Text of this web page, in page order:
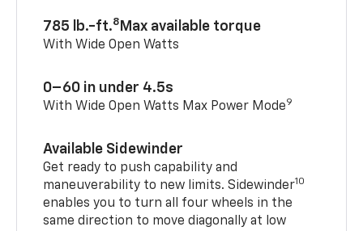
785 lb.-ft.8 Max available torque
With Wide Open Watts
0–60 in under 4.5s
With Wide Open Watts Max Power Mode9
Available Sidewinder
Get ready to push capability and
maneuverability to new limits. Sidewinder10
enables you to turn all four wheels in the
same direction to move diagonally at low